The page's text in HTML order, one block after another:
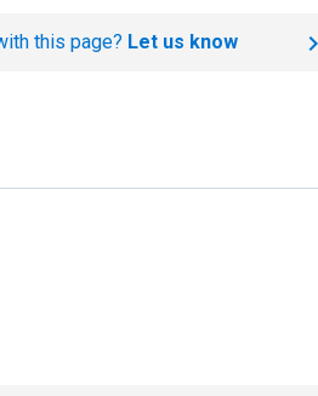
this page? Let us know